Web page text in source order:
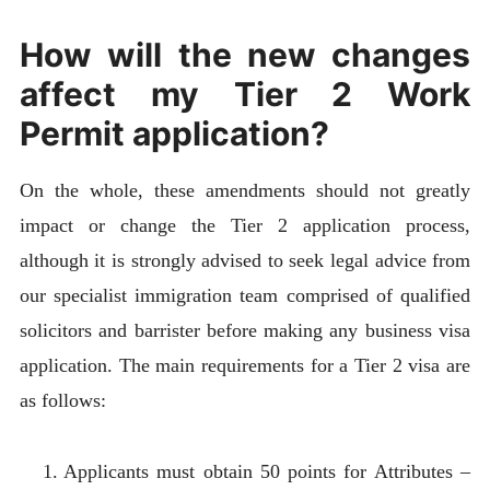
How will the new changes
affect my Tier 2 Work
Permit application?
On the whole, these amendments should not greatly
impact or change the Tier 2 application process,
although it is strongly advised to seek legal advice from
our specialist immigration team comprised of qualified
solicitors and barrister before making any business visa
application. The main requirements for a Tier 2 visa are
as follows:
Applicants must obtain 50 points for Attributes –